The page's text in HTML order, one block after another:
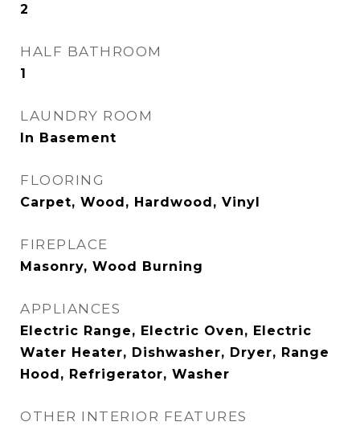
2
HALF BATHROOM
1
LAUNDRY ROOM
In Basement
FLOORING
Carpet, Wood, Hardwood, Vinyl
FIREPLACE
Masonry, Wood Burning
APPLIANCES
Electric Range, Electric Oven, Electric
Water Heater, Dishwasher, Dryer, Range
Hood, Refrigerator, Washer
OTHER INTERIOR FEATURES